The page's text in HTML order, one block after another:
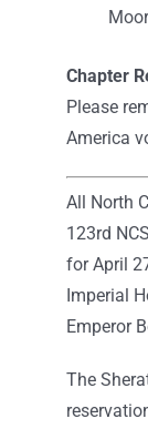
Chapter
Please
America
All North
123rd
for April
Imperial
Emperor
The